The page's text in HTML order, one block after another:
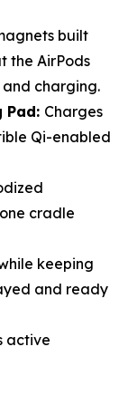
built
the AirPods
charging.
Pad: Charges
Qi-enabled
cradle
keeping
and ready
active